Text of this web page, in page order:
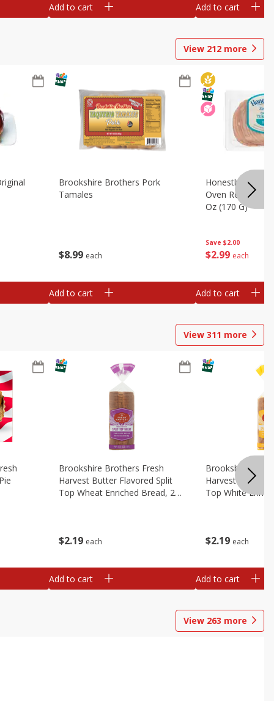
Add to cart Add to cart
View 212 more
$8 99 each
Brookshire Brothers Pork
Tamales
Add to cart
Save $2.00
$2 99 each
Honestly Good
Oven Roasted
Oz (170 G)
Add to cart
View 311 more
$2 19 each
Brookshire Brothers Fresh
Harvest Butter Flavored Split
Top Wheat Enriched Bread, 24
Add to cart
$2 19 each
Brookshire
Harvest Butter
Top White
Add to cart
View 263 more